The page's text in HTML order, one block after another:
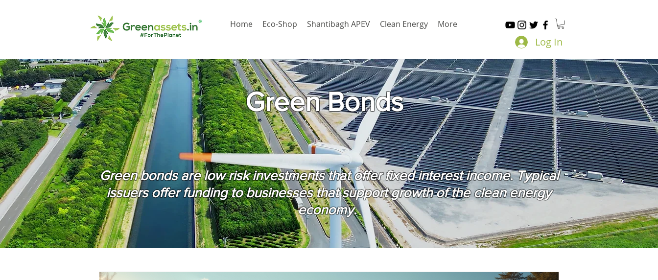
Home Eco-Shop Shantibagh APEV Clean Energy More
Log In
Green bonds are low risk investments that offer fixed interest income. Typical
issuers offer funding to businesses that support growth of the clean energy
economy.
Green Bonds